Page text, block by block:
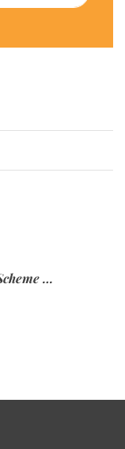
Elie & Sons Funeral Scheme and the Mauritius Post are partnering to make funeral plans more accessible to Mauritian families.